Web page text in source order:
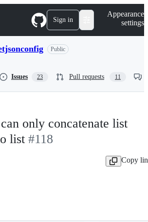
Sign in
Appearance
settings
Public
Issues 23 Pull requests 11
only concatenate list
list #118
Copy